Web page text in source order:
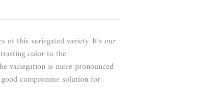
of this variegated variety. It's our
color to the
variegation is more pronounced
compromise solution for